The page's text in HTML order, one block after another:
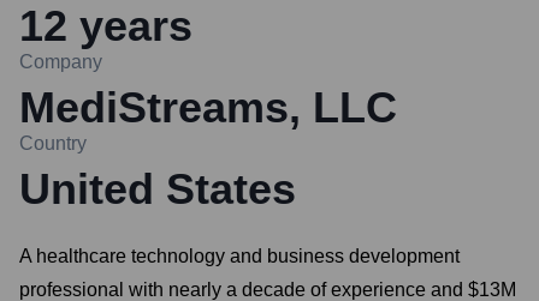
12 years
Company
MediStreams, LLC
Country
United States
A healthcare technology and business development
professional with nearly a decade of experience and $13M